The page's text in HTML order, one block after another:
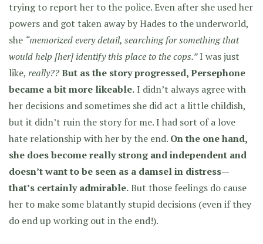
trying to report her to the police. Even after she used her
powers and got taken away by Hades to the underworld,
she “memorized every detail, searching for something that
would help [her] identify this place to the cops.”I was just
like, really??But as the story progressed, Persephone
became a bit more likeable.I didn’t always agree with
her decisions and sometimes she did act a little childish,
but it didn’t ruin the story for me. I had sort of a love
hate relationship with her by the end. On the one hand,
she does become really strong and independent and
doesn’t want to be seen as a damsel in distress—
that’s certainly admirable.But those feelings do cause
her to make some blatantly stupid decisions (even if they
do end up working out in the end!).